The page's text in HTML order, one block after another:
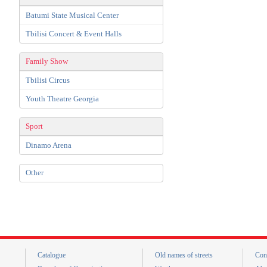
Batumi State Musical Center
Tbilisi Concert & Event Halls
Family Show
Tbilisi Circus
Youth Theatre Georgia
Sport
Dinamo Arena
Other
Catalogue
Old names of streets